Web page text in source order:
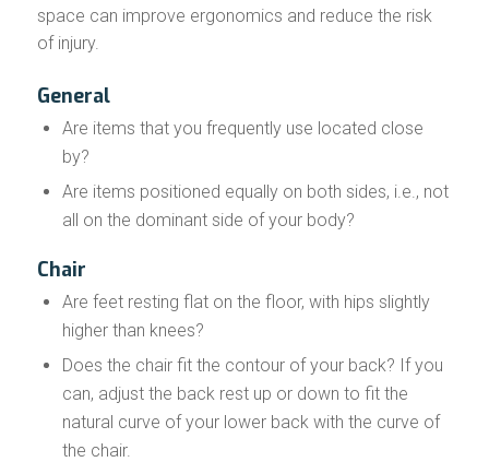
space can improve ergonomics and reduce the risk
of injury.
General
Are items that you frequently use located close
by?
Are items positioned equally on both sides, i.e., not
all on the dominant side of your body?
Chair
Are feet resting flat on the floor, with hips slightly
higher than knees?
Does the chair fit the contour of your back? If you
can, adjust the back rest up or down to fit the
natural curve of your lower back with the curve of
the chair.